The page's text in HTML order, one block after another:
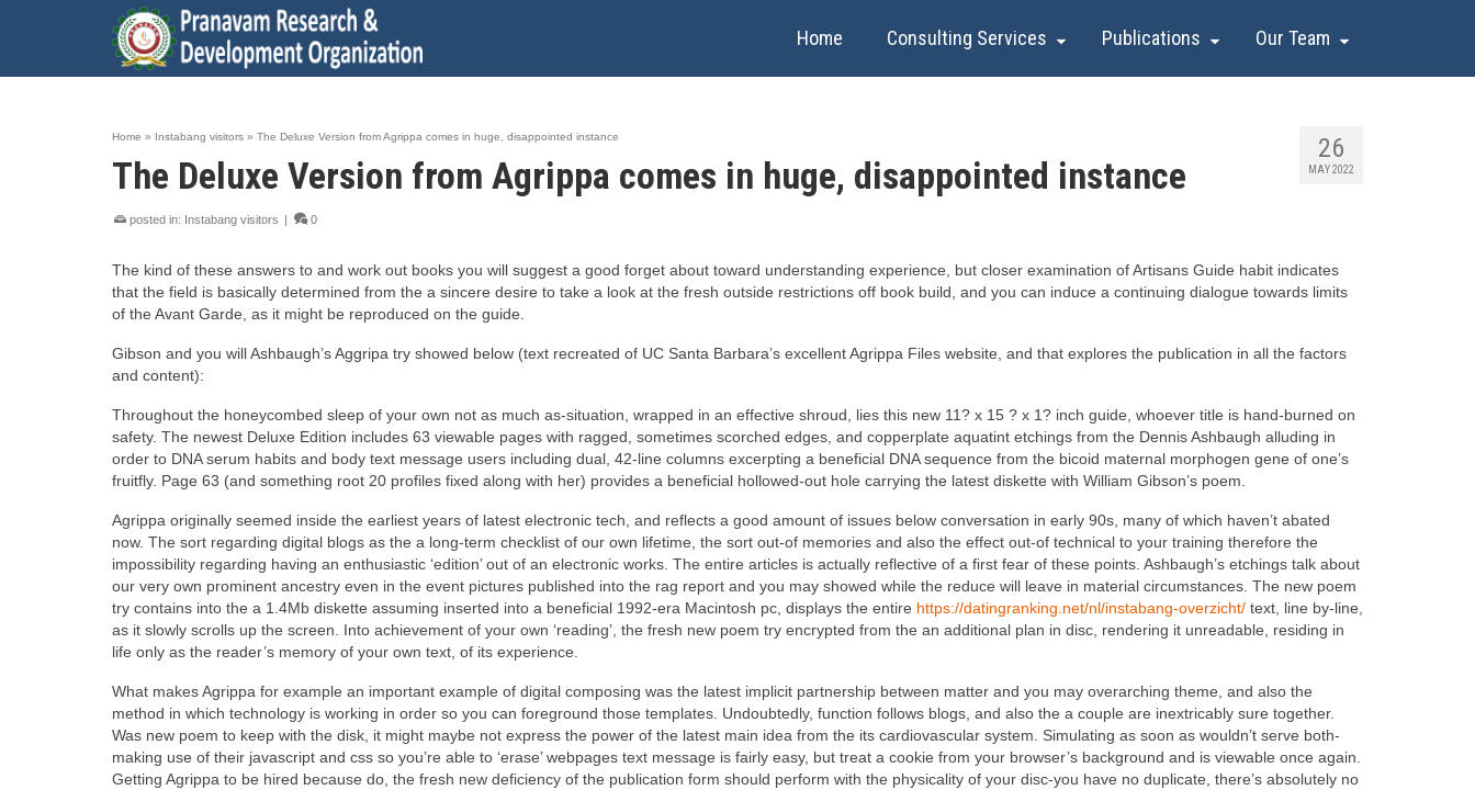
Home Consulting Services Publications Our Team
26
MAY 2022
Home » Instabang visitors » The Deluxe Version from Agrippa comes in huge, disappointed instance
The Deluxe Version from Agrippa comes in huge, disappointed instance
posted in: Instabang visitors | 0
The kind of these answers to and work out books you will suggest a good forget about toward understanding experience, but closer examination of Artisans Guide habit indicates
that the field is basically determined from the a sincere desire to take a look at the fresh outside restrictions off book build, and you can induce a continuing dialogue towards limits
of the Avant Garde, as it might be reproduced on the guide.
Gibson and you will Ashbaugh’s Aggripa try showed below (text recreated of UC Santa Barbara’s excellent Agrippa Files website, and that explores the publication in all the factors
and content):
Throughout the honeycombed sleep of your own not as much as-situation, wrapped in an effective shroud, lies this new 11? x 15 ? x 1? inch guide, whoever title is hand-burned on
safety. The newest Deluxe Edition includes 63 viewable pages with ragged, sometimes scorched edges, and copperplate aquatint etchings from the Dennis Ashbaugh alluding in
order to DNA serum habits and body text message users including dual, 42-line columns excerpting a beneficial DNA sequence from the bicoid maternal morphogen gene of one’s
fruitfly. Page 63 (and something root 20 profiles fixed along with her) provides a beneficial hollowed-out hole carrying the latest diskette with William Gibson’s poem.
Agrippa originally seemed inside the earliest years of latest electronic tech, and reflects a good amount of issues below conversation in early 90s, many of which haven’t abated
now. The sort regarding digital blogs as the a long-term checklist of our own lifetime, the sort out-of memories and also the effect out-of technical to your training therefore the
impossibility regarding having an enthusiastic ‘edition’ out of an electronic works. The entire articles is actually reflective of a first fear of these points. Ashbaugh’s etchings talk about
our very own prominent ancestry even in the event pictures published into the rag report and you may showed while the reduce will leave in material circumstances. The new poem
try contains into the a 1.4Mb diskette assuming inserted into a beneficial 1992-era Macintosh pc, displays the entire https://datingranking.net/nl/instabang-overzicht/ text, line by-line,
as it slowly scrolls up the screen. Into achievement of your own ‘reading’, the fresh new poem try encrypted from the an additional plan in disc, rendering it unreadable, residing in
life only as the reader’s memory of your own text, of its experience.
What makes Agrippa for example an important example of digital composing was the latest implicit partnership between matter and you may overarching theme, and also the
method in which technology is working in order so you can foreground those templates. Undoubtedly, function follows blogs, and also the a couple are inextricably sure together.
Was new poem to keep with the disk, it might maybe not express the power of the latest main idea from the its cardiovascular system. Simulating as soon as wouldn’t serve both-
making use of their javascript and css so you’re able to ‘erase’ webpages text message is fairly easy, but treat a cookie from your browser’s background and is viewable once again.
Getting Agrippa to be hired because do, the fresh new deficiency of the publication form should perform with the physicality of your disc-you have no duplicate, there’s absolutely no